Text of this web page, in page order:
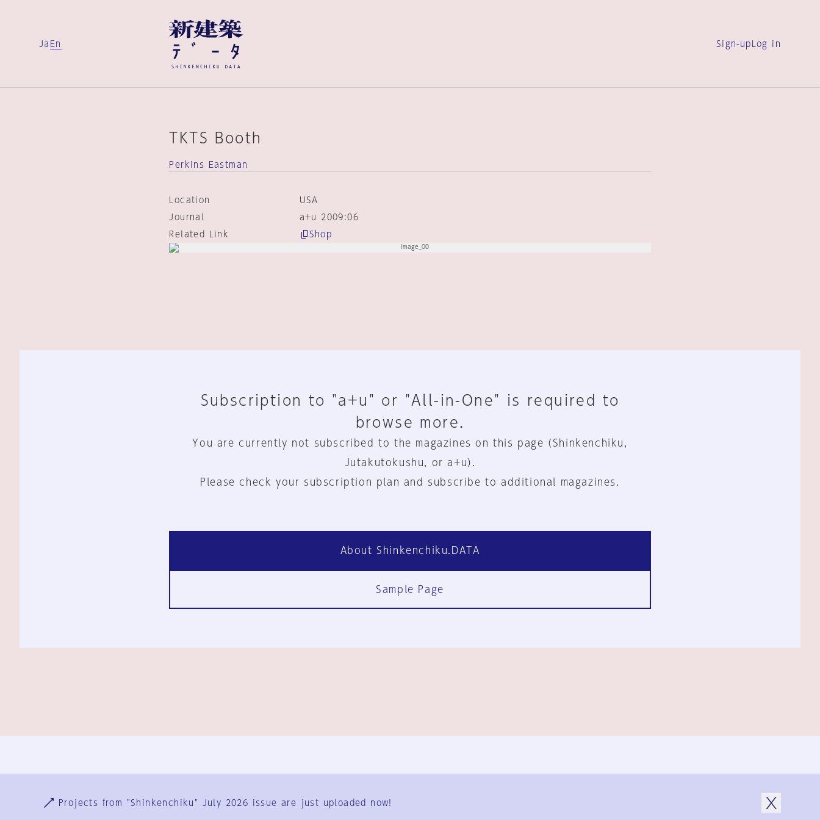
Ja En Sign-up Log in
TKTS Booth
Perkins Eastman
Location
USA
Journal
a+u 2009:06
Related Link
Shop
Subscription to "a+u" or "All-in-One" is required to
browse more.
You are currently not subscribed to the magazines on this page (Shinkenchiku,
Jutakutokushu, or a+u).
Please check your subscription plan and subscribe to additional magazines.
About Shinkenchiku.DATA
Sample Page
User Terms
Projects from "Shinkenchiku" July 2026 issue are just uploaded now!